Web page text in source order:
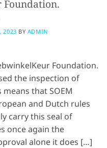
2023 BY ADMIN
Foundation.
the inspection of
that SOEM
and Dutch rules
carry this seal of
once again the
alone it does […]